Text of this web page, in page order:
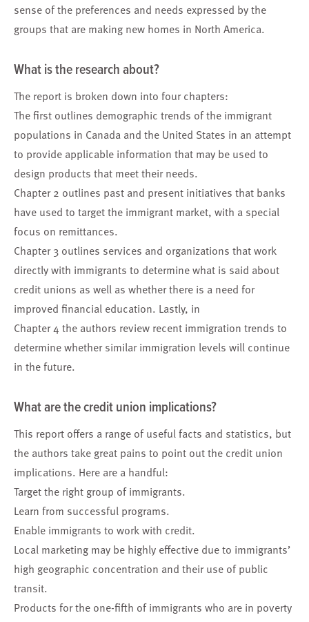
sense of the preferences and needs expressed by the
groups that are making new homes in North America.
What is the research about?
The report is broken down into four chapters:
The first outlines demographic trends of the immigrant
populations in Canada and the United States in an attempt
to provide applicable information that may be used to
design products that meet their needs.
Chapter 2 outlines past and present initiatives that banks
have used to target the immigrant market, with a special
focus on remittances.
Chapter 3 outlines services and organizations that work
directly with immigrants to determine what is said about
credit unions as well as whether there is a need for
improved financial education. Lastly, in
Chapter 4 the authors review recent immigration trends to
determine whether similar immigration levels will continue
in the future.
What are the credit union implications?
This report offers a range of useful facts and statistics, but
the authors take great pains to point out the credit union
implications. Here are a handful:
Target the right group of immigrants.
Learn from successful programs.
Enable immigrants to work with credit.
Local marketing may be highly effective due to immigrants’
high geographic concentration and their use of public
transit.
Products for the one-fifth of immigrants who are in poverty